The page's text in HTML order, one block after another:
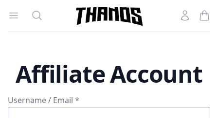
Open menu
Search
Homepage Link
Account
Affiliate Account
Username / Email *